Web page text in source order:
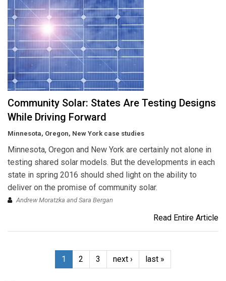
Community Solar: States Are Testing Designs
While Driving Forward
Minnesota, Oregon, New York case studies
Minnesota, Oregon and New York are certainly not alone in
testing shared solar models. But the developments in each
state in spring 2016 should shed light on the ability to
deliver on the promise of community solar.
Andrew Moratzka and Sara Bergan
Read Entire Article
1 2 3 next › last »